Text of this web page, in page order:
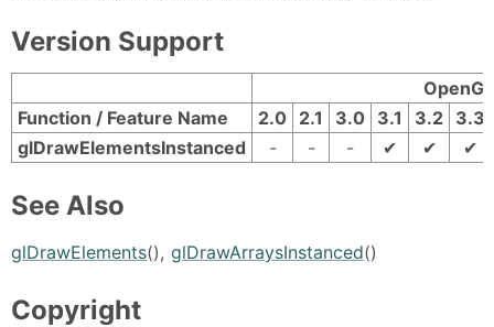
Version Support
Function / Feature Name
2.0 2.1 3.0 3.1 3.2 3.3
glDrawElementsInstanced
- - - ✔ ✔ ✔
See Also
glDrawElements(), glDrawArraysInstanced()
Copyright